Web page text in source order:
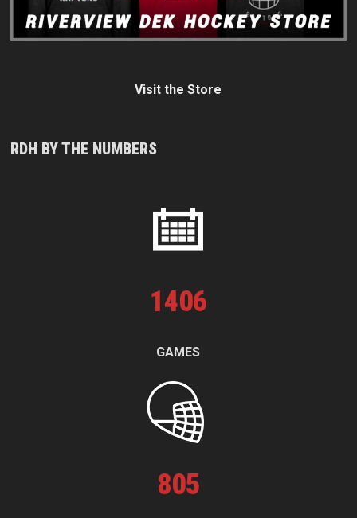
Visit the Store
RDH BY THE NUMBERS
1406
GAMES
805